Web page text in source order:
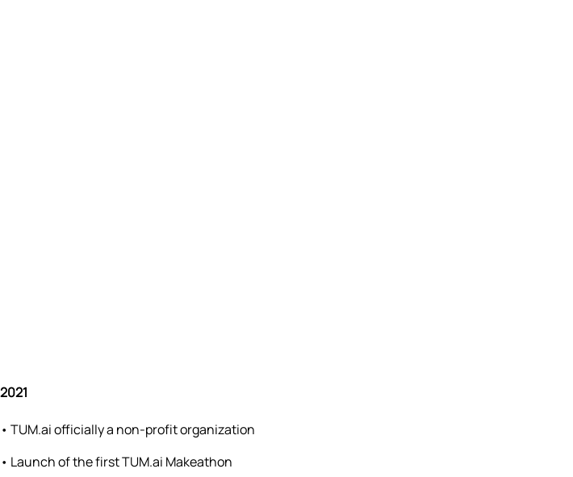
2021
• TUM.ai officially a non-profit organization
• Launch of the first TUM.ai Makeathon